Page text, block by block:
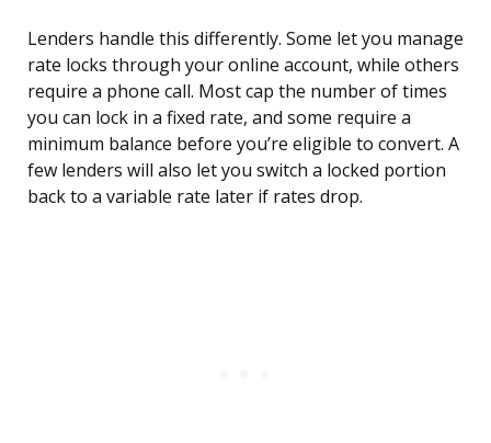
Lenders handle this differently. Some let you manage
rate locks through your online account, while others
require a phone call. Most cap the number of times
you can lock in a fixed rate, and some require a
minimum balance before you’re eligible to convert. A
few lenders will also let you switch a locked portion
back to a variable rate later if rates drop.